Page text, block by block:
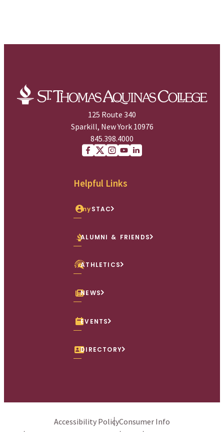
125 Route 340
Sparkill, New York 10976
845.398.4000
Helpful Links
mySTAC
ALUMNI & FRIENDS
ATHLETICS
NEWS
EVENTS
DIRECTORY
Accessibility PolicyConsumer Info